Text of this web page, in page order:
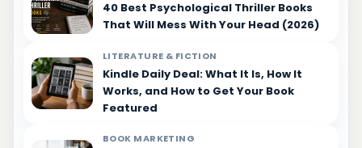
40 Best Psychological Thriller Books
That Will Mess With Your Head (2026)
LITERATURE & FICTION
Kindle Daily Deal: What It Is, How It
Works, and How to Get Your Book
Featured
BOOK MARKETING